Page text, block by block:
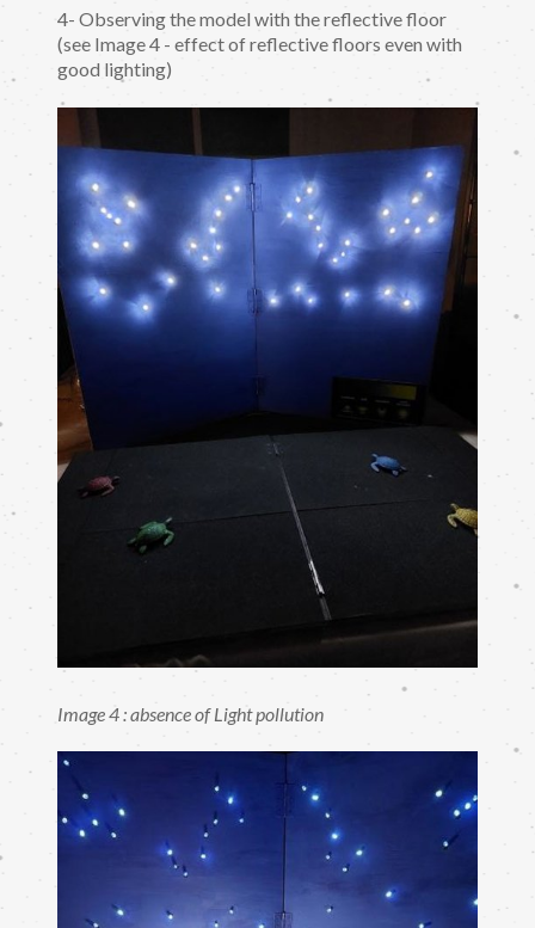
4- Observing the model with the reflective floor
(see Image 4 - effect of reflective floors even with
good lighting)
Image 4 : absence of Light pollution